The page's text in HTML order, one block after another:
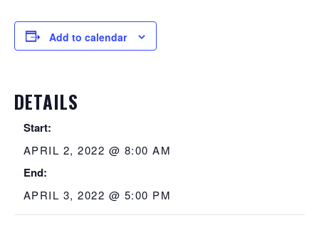
Add to calendar
DETAILS
Start:
APRIL 2, 2022 @ 8:00 AM
End:
APRIL 3, 2022 @ 5:00 PM